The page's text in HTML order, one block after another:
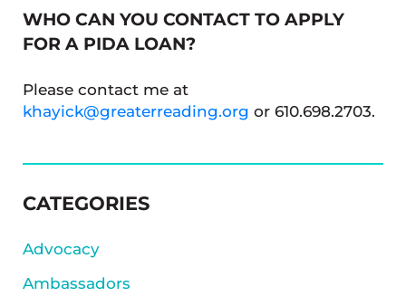
WHO CAN YOU CONTACT TO APPLY
FOR A PIDA LOAN?
Please contact me at
khayick@greaterreading.org or 610.698.2703.
SIDEBAR
CATEGORIES
Advocacy
Ambassadors